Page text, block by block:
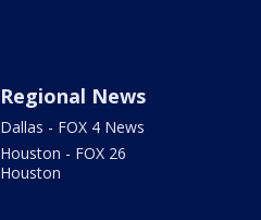
Regional News
Dallas - FOX 4 News
Houston - FOX 26
Houston